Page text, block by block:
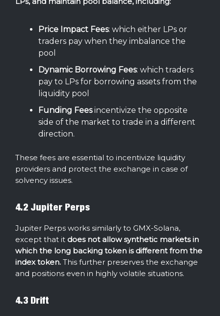
Price Impact Fees: which either LPs or
traders pay when they imbalance the
pool
Dynamic Borrowing Fees: which traders
pay to LPs for borrowing assets from the
liquidity pool
Funding Feesincentivize the opposite
side of the market to trade in a different
direction.
These fees are essential to incentivize liquidity
providers and protect the exchange in case of
solvency issues.
4.2 Jupiter Perps
Jupiter Perps works similarly to GMX-Solana,
except that it does not allow synthetic markets in
which the long backing token is different from the
index token. This further preserves the exchange
and positions even in highly volatile situations.
4.3 Drift